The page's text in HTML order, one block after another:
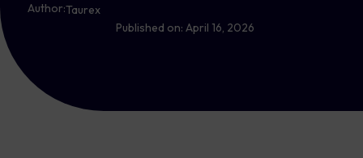
Author:Taurex
Published on: April 16, 2026